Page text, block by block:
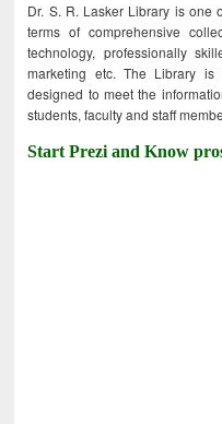
Dr. S. R. Lasker Library is one
terms of comprehensive
technology, professionally
marketing etc. The Library
designed to meet the
students, faculty and staff
Start Prezi and Know